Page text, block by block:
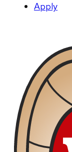
Apply